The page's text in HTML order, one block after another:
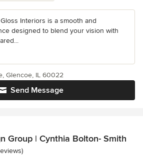
Interiors is a smooth and
designed to blend your vision with
Send Message
Glencoe, IL 60022
Group | Cynthia Bolton- Smith
5 stars